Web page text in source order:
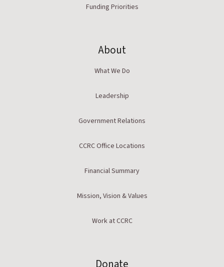
Funding Priorities
About
What We Do
Leadership
Government Relations
CCRC Office Locations
Financial Summary
Mission, Vision & Values
Work at CCRC